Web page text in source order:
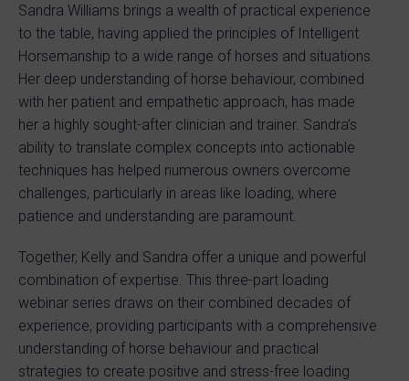
Sandra Williams brings a wealth of practical experience
to the table, having applied the principles of Intelligent
Horsemanship to a wide range of horses and situations.
Her deep understanding of horse behaviour, combined
with her patient and empathetic approach, has made
her a highly sought-after clinician and trainer. Sandra’s
ability to translate complex concepts into actionable
techniques has helped numerous owners overcome
challenges, particularly in areas like loading, where
patience and understanding are paramount.
Together, Kelly and Sandra offer a unique and powerful
combination of expertise. This three-part loading
webinar series draws on their combined decades of
experience, providing participants with a comprehensive
understanding of horse behaviour and practical
strategies to create positive and stress-free loading